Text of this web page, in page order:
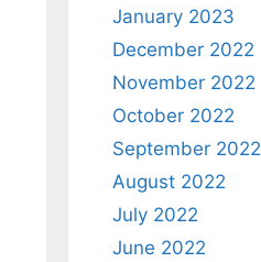
January 2023
December 2022
November 2022
October 2022
September 2022
August 2022
July 2022
June 2022